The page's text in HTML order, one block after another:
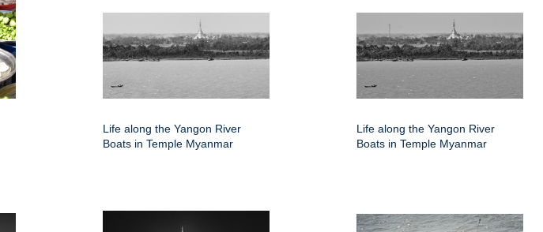
Life along the Yangon River
Boats in Temple Myanmar
Life along the Yangon River
Boats in Temple Myanmar